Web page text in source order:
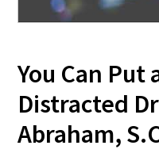
You Can Put
Distracted
Abraham,